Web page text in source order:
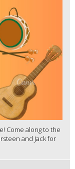
Come along to the
and Jack for